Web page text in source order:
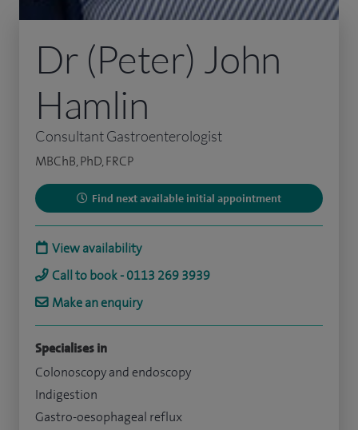
Dr (Peter) John
Hamlin
Consultant Gastroenterologist
MBChB, PhD, FRCP
Find next available initial appointment
View availability
Call to book - 0113 269 3939
Make an enquiry
Specialises in
Colonoscopy and endoscopy
Indigestion
Gastro-oesophageal reflux